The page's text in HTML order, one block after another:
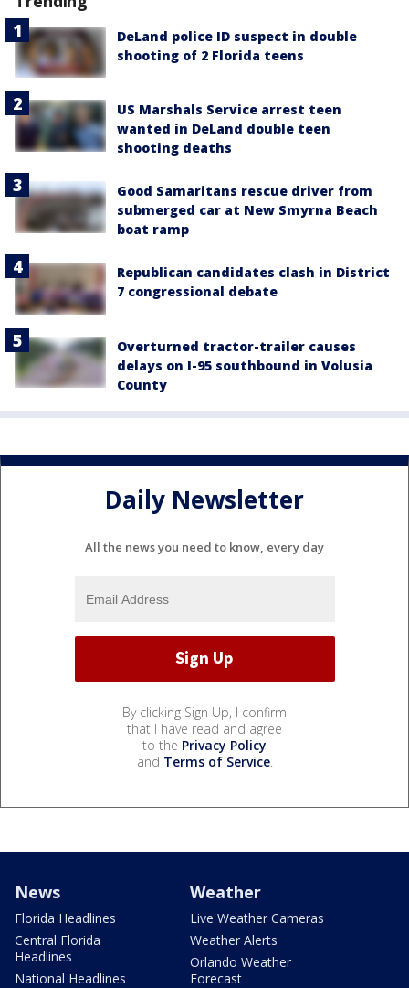
DeLand police ID suspect in double
shooting of 2 Florida teens
US Marshals Service arrest teen
wanted in DeLand double teen
shooting deaths
Good Samaritans rescue driver from
submerged car at New Smyrna Beach
boat ramp
Republican candidates clash in District
7 congressional debate
Overturned tractor-trailer causes
delays on I-95 southbound in Volusia
County
Daily Newsletter
All the news you need to know, every day
By clicking Sign Up, I confirm
that I have read and agree
to the Privacy Policy
and Terms of Service.
News
Florida Headlines
Central Florida
Headlines
National Headlines
Weather
Live Weather Cameras
Weather Alerts
Orlando Weather
Forecast